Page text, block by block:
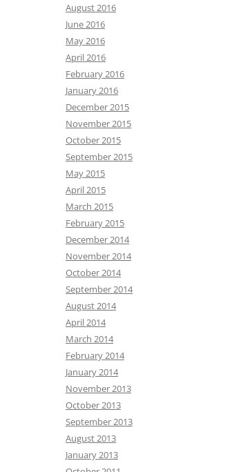
August 2016
June 2016
May 2016
April 2016
February 2016
January 2016
December 2015
November 2015
October 2015
September 2015
May 2015
April 2015
March 2015
February 2015
December 2014
November 2014
October 2014
September 2014
August 2014
April 2014
March 2014
February 2014
January 2014
November 2013
October 2013
September 2013
August 2013
January 2013